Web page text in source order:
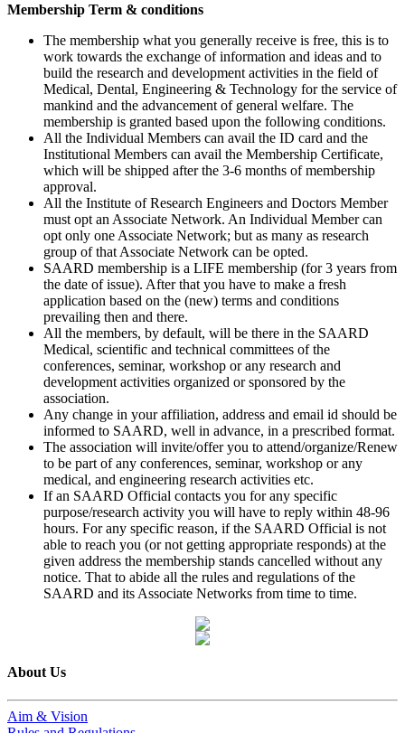
Membership Term & conditions
The membership what you generally receive is free, this is to
work towards the exchange of information and ideas and to
build the research and development activities in the field of
Medical, Dental, Engineering & Technology for the service of
mankind and the advancement of general welfare. The
membership is granted based upon the following conditions.
All the Individual Members can avail the ID card and the
Institutional Members can avail the Membership Certificate,
which will be shipped after the 3-6 months of membership
approval.
All the Institute of Research Engineers and Doctors Member
must opt an Associate Network. An Individual Member can
opt only one Associate Network; but as many as research
group of that Associate Network can be opted.
SAARD membership is a LIFE membership (for 3 years from
the date of issue). After that you have to make a fresh
application based on the (new) terms and conditions
prevailing then and there.
All the members, by default, will be there in the SAARD
Medical, scientific and technical committees of the
conferences, seminar, workshop or any research and
development activities organized or sponsored by the
association.
Any change in your affiliation, address and email id should be
informed to SAARD, well in advance, in a prescribed format.
The association will invite/offer you to attend/organize/Renew
to be part of any conferences, seminar, workshop or any
medical, and engineering research activities etc.
If an SAARD Official contacts you for any specific
purpose/research activity you will have to reply within 48-96
hours. For any specific reason, if the SAARD Official is not
able to reach you (or not getting appropriate responds) at the
given address the membership stands cancelled without any
notice. That to abide all the rules and regulations of the
SAARD and its Associate Networks from time to time.
About Us
Aim & Vision